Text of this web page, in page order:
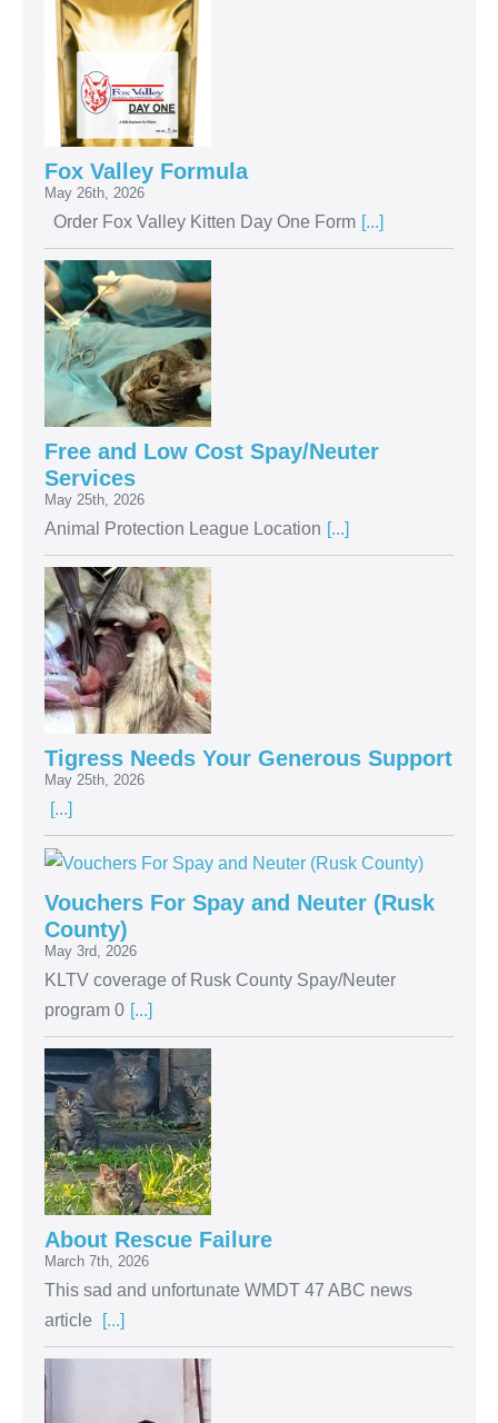
Fox Valley Formula
May 26th, 2026
Order Fox Valley Kitten Day One Form [...]
Free and Low Cost Spay/Neuter
Services
May 25th, 2026
Animal Protection League Location [...]
Tigress Needs Your Generous Support
May 25th, 2026
[...]
Vouchers For Spay and Neuter (Rusk
County)
May 3rd, 2026
KLTV coverage of Rusk County Spay/Neuter
program 0 [...]
About Rescue Failure
March 7th, 2026
This sad and unfortunate WMDT 47 ABC news
article
[...]